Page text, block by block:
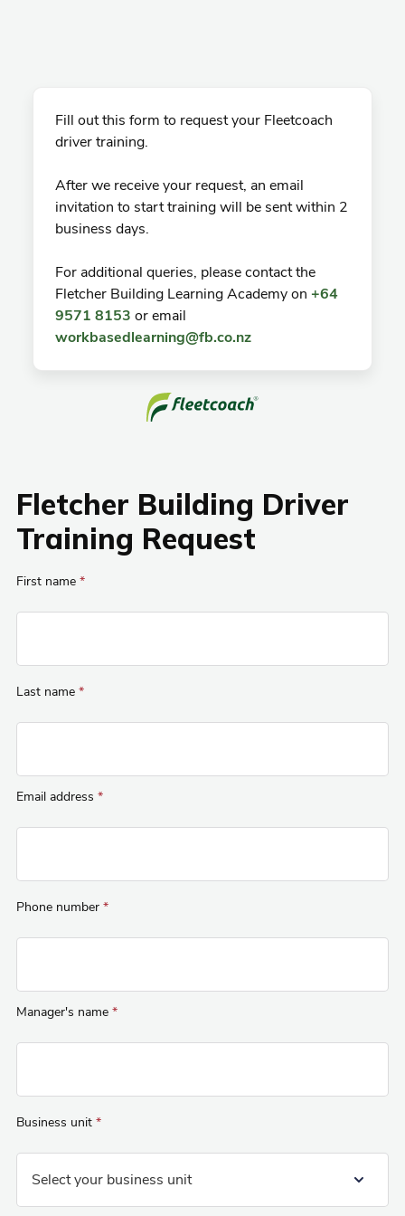
Fill out this form to request your Fleetcoach
driver training.
After we receive your request, an email
invitation to start training will be sent within 2
business days.
For additional queries, please contact the
Fletcher Building Learning Academy on +64
9571 8153 or email
workbasedlearning@fb.co.nz
Fletcher Building Driver
Training Request
First name *
Last name *
Email address *
Phone number *
Manager's name *
Business unit *